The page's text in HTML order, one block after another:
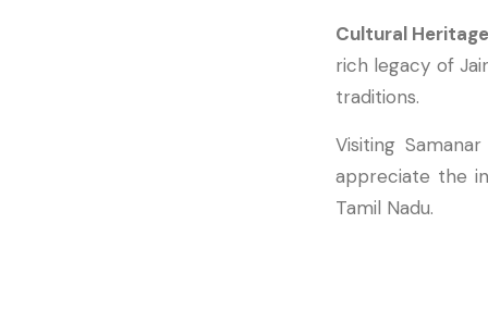
Cultural
rich legacy of
traditions.
Visiting
appreciate the
Tamil Nadu.